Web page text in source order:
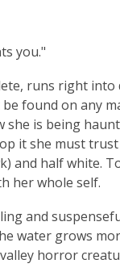
you."
runs right
be found on any
she is being
it she must
and half white.
her whole self.
and
water grows
horror